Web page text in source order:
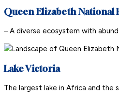
Queen Elizabeth National
– A diverse ecosystem with
Lake Victoria
The largest lake in Africa and the